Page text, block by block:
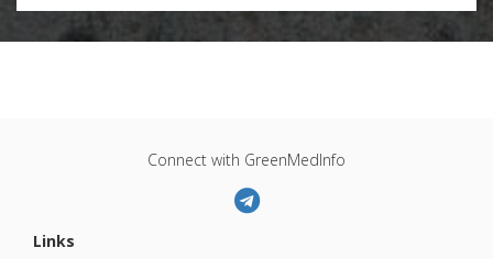
Connect with GreenMedInfo
Links